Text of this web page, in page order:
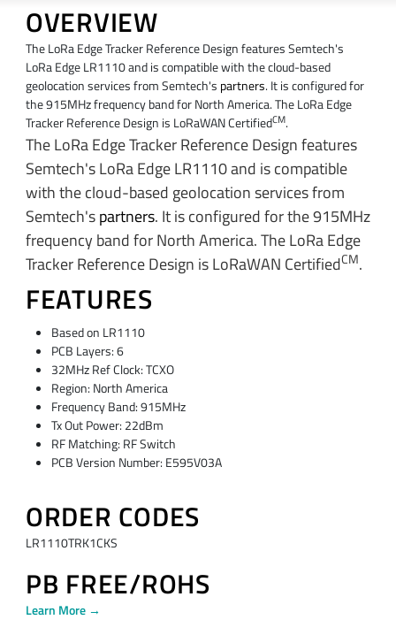
OVERVIEW
The LoRa Edge Tracker Reference Design features Semtech's
LoRa Edge LR1110 and is compatible with the cloud-based
geolocation services from Semtech's partners. It is configured for
the 915MHz frequency band for North America. The LoRa Edge
Tracker Reference Design is LoRaWAN CertifiedCM.
The LoRa Edge Tracker Reference Design features
Semtech's LoRa Edge LR1110 and is compatible
with the cloud-based geolocation services from
Semtech'spartners. It is configured for the 915MHz
frequency band for North America. The LoRa Edge
Tracker Reference Design is LoRaWAN CertifiedCM.
FEATURES
Based on LR1110
PCB Layers: 6
32MHz Ref Clock: TCXO
Region: North America
Frequency Band: 915MHz
Tx Out Power: 22dBm
RF Matching: RF Switch
PCB Version Number: E595V03A
ORDER CODES
LR1110TRK1CKS
PB FREE/ROHS
Learn More →